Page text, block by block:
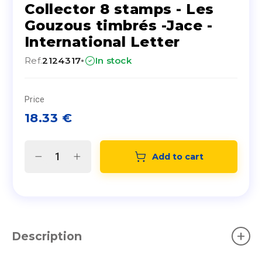
Collector 8 stamps - Les
Gouzous timbrés -Jace -
International Letter
Ref.2124317· In stock
Price
18.33 €
Add to cart
Description +